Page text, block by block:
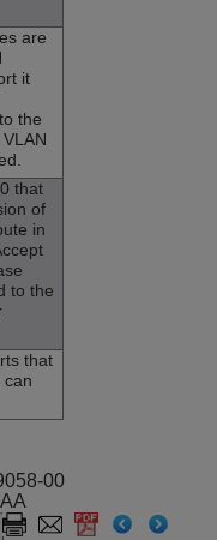
are
it
the
that
of
in
to the
that
can
00